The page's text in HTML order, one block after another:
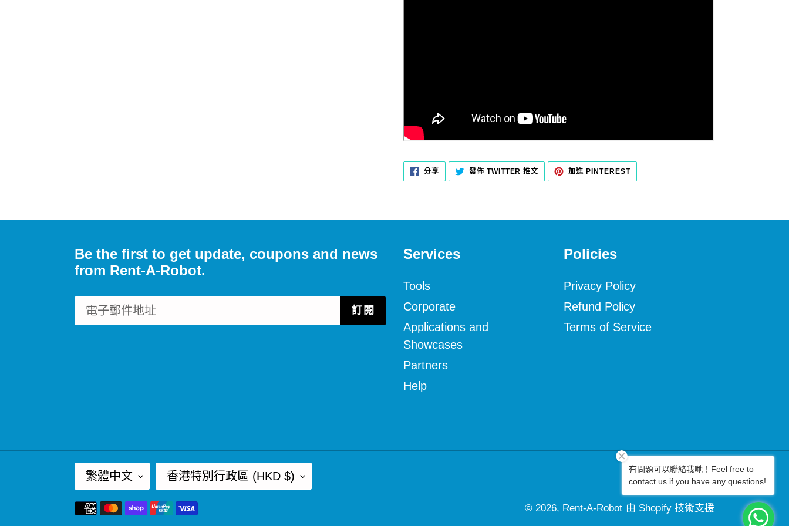
分享分
至
發佈 TWITTER 推文
TWITTER
上
加進 PINTEREST加
PINTEREST
Be the first to get update, coupons and news
from Rent-A-Robot.
訂閱
Services
Tools
Corporate
Applications and
Showcases
Partners
Help
Policies
Privacy Policy
Refund Policy
Terms of Service
語
言
繁體中文
國
家
/
香港特別行政區 (HKD $) FacebookInstagram
付
© 2026, Rent-A-Robot 由 Shopify 技術支援
有問題可以聯絡我哋！Feel free to
contact us if you have any questions!